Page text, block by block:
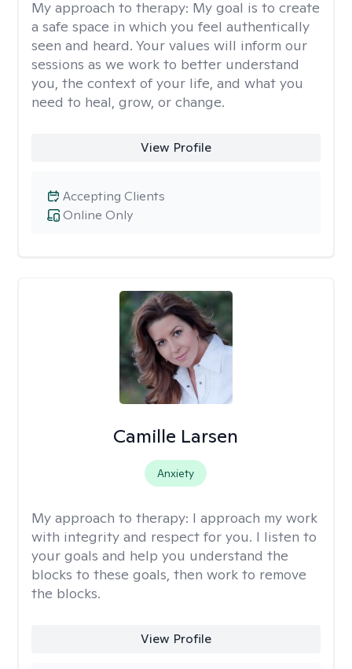
My approach to therapy: My goal is to create
a safe space in which you feel authentically
seen and heard. Your values will inform our
sessions as we work to better understand
you, the context of your life, and what you
need to heal, grow, or change.
View Profile
Online Only
Accepting Clients
Camille Larsen
Anxiety
My approach to therapy: I approach my work
with integrity and respect for you. I listen to
your goals and help you understand the
blocks to these goals, then work to remove
the blocks.
View Profile